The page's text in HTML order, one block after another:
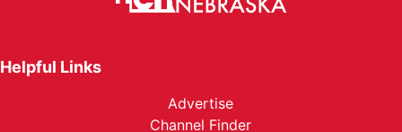
Helpful Links
Advertise
Channel Finder